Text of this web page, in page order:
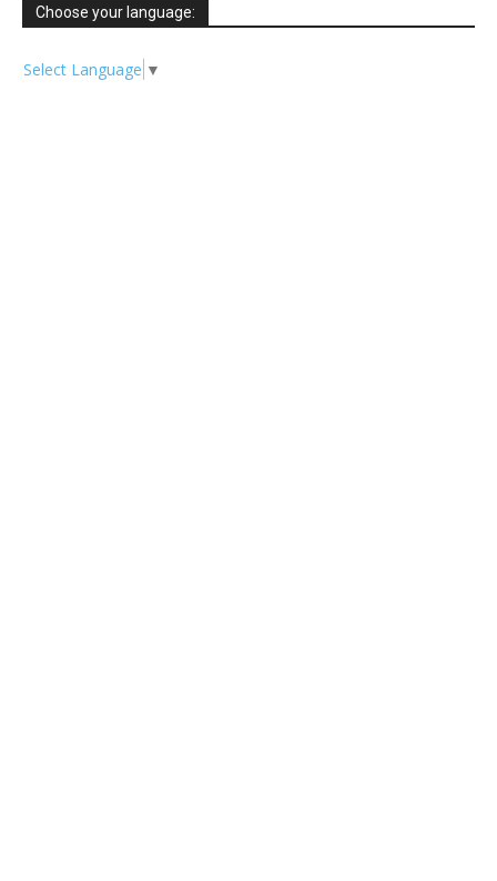
Choose your language:
Select Language ▼